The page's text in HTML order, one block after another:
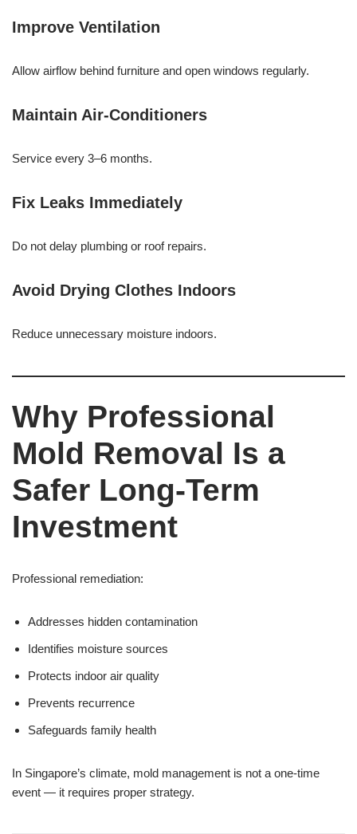
Improve Ventilation
Allow airflow behind furniture and open windows regularly.
Maintain Air-Conditioners
Service every 3–6 months.
Fix Leaks Immediately
Do not delay plumbing or roof repairs.
Avoid Drying Clothes Indoors
Reduce unnecessary moisture indoors.
Why Professional
Mold Removal Is a
Safer Long-Term
Investment
Professional remediation:
Addresses hidden contamination
Identifies moisture sources
Protects indoor air quality
Prevents recurrence
Safeguards family health
In Singapore’s climate, mold management is not a one-time
event — it requires proper strategy.